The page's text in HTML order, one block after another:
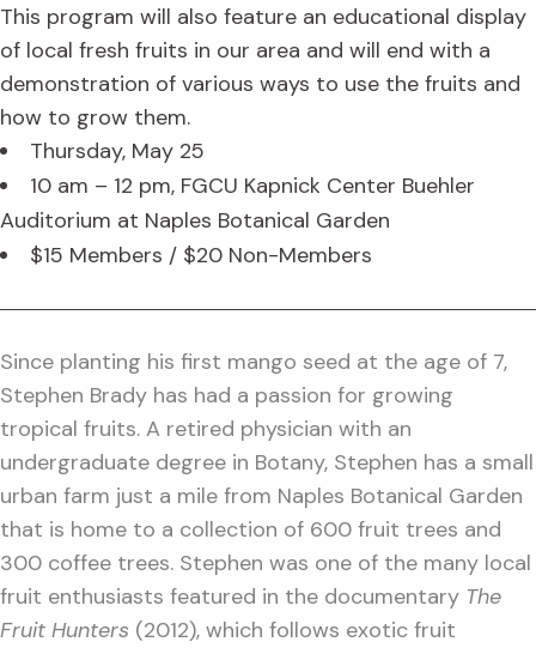
This program will also feature an educational display
of local fresh fruits in our area and will end with a
demonstration of various ways to use the fruits and
how to grow them.
Thursday, May 25
10 am – 12 pm, FGCU Kapnick Center Buehler
Auditorium at Naples Botanical Garden
$15 Members / $20 Non-Members
Since planting his first mango seed at the age of 7,
Stephen Brady has had a passion for growing
tropical fruits. A retired physician with an
undergraduate degree in Botany, Stephen has a small
urban farm just a mile from Naples Botanical Garden
that is home to a collection of 600 fruit trees and
300 coffee trees. Stephen was one of the many local
fruit enthusiasts featured in the documentary The
Fruit Hunters (2012), which follows exotic fruit